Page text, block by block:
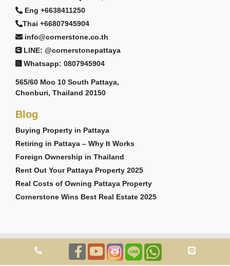
Eng +6638411250
Thai +66807945904
info@cornerstone.co.th
LINE: @cornerstonepattaya
Whatsapp: 0807945904
565/60 Moo 10 South Pattaya,
Chonburi, Thailand 20150
Blog
Buying Property in Pattaya
Retiring in Pattaya – Why It Works
Foreign Ownership in Thailand
Rent Out Your Pattaya Property 2025
Real Costs of Owning Pattaya Property
Cornerstone Wins Best Real Estate 2025